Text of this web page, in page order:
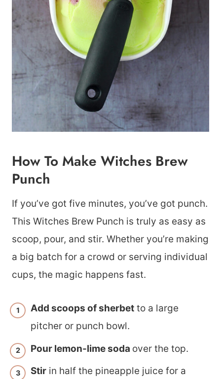
How To Make Witches Brew
Punch
If you’ve got five minutes, you’ve got punch.
This Witches Brew Punch is truly as easy as
scoop, pour, and stir. Whether you’re making
a big batch for a crowd or serving individual
cups, the magic happens fast.
Add scoops of sherbet to a large
pitcher or punch bowl.
Pour lemon-lime soda over the top.
Stir in half the pineapple juice for a